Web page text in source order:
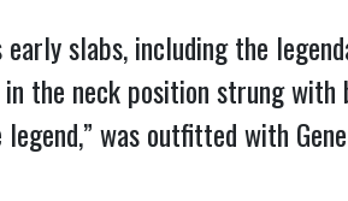
early slabs, including the
in the neck position strung
was outfitted with